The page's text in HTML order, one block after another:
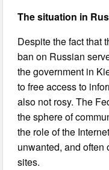
The situation in
Despite the fact that
ban on Russian
the government in
to free access to
also not rosy. The
the sphere of
the role of the
unwanted, and
sites.